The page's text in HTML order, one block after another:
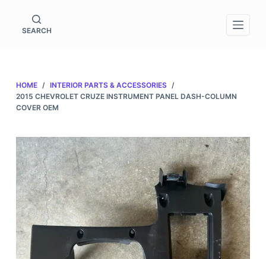
o
c
n
e
n
SEARCH
HOME / INTERIOR PARTS & ACCESSORIES /
2015 CHEVROLET CRUZE INSTRUMENT PANEL DASH-COLUMN
COVER OEM